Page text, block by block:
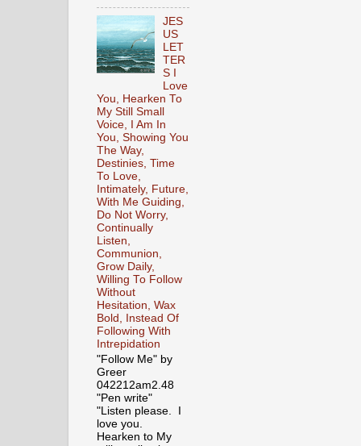
JES
US
LET
TER
S I
Love
You, Hearken To
My Still Small
Voice, I Am In
You, Showing You
The Way,
Destinies, Time
To Love,
Intimately, Future,
With Me Guiding,
Do Not Worry,
Continually
Listen,
Communion,
Grow Daily,
Willing To Follow
Without
Hesitation, Wax
Bold, Instead Of
Following With
Intrepidation
"Follow Me" by
Greer
042212am2.48
"Pen write"
"Listen please. I
love you.
Hearken to My